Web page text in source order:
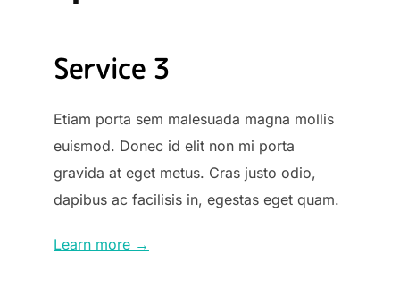
Service 3
Etiam porta sem malesuada magna mollis
euismod. Donec id elit non mi porta
gravida at eget metus. Cras justo odio,
dapibus ac facilisis in, egestas eget quam.
Learn more →